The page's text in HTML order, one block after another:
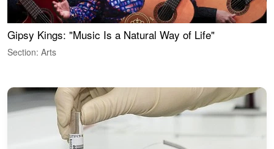
Gipsy Kings: "Music Is a Natural Way of Life"
Section: Arts